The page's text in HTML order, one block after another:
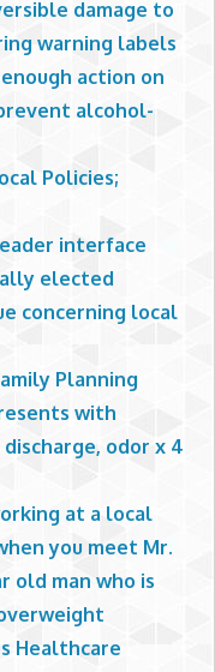
damage to
warning labels
action on
alcohol-
Policies;
interface
elected
concerning local
Planning
with
odor x 4
at a local
you meet Mr.
old man who is
Healthcare